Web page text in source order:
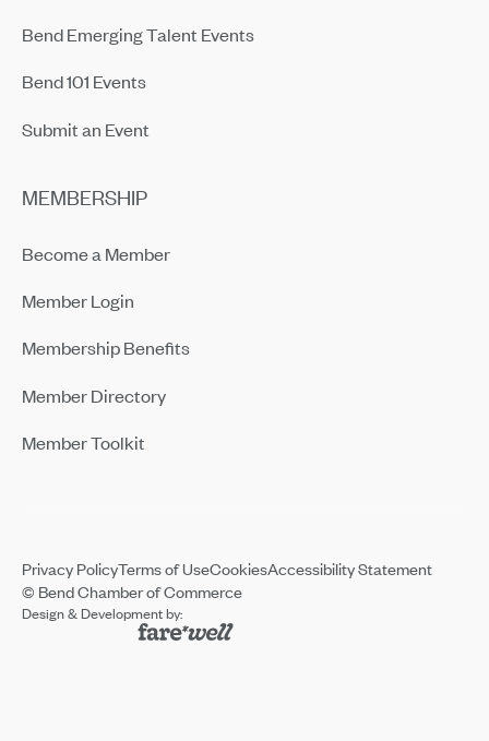
Bend Emerging Talent Events
Bend 101 Events
Submit an Event
MEMBERSHIP
Become a Member
Member Login
Membership Benefits
Member Directory
Member Toolkit
© Bend Chamber of Commerce
Design & Development by:
Privacy PolicyTerms of UseCookiesAccessibility Statement